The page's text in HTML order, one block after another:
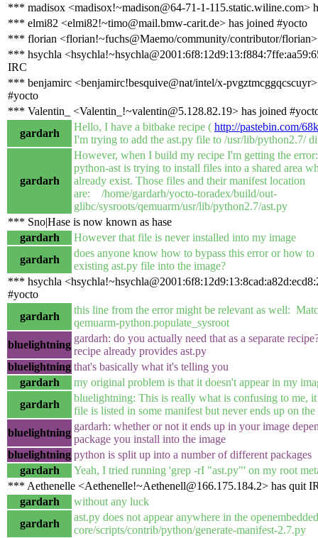
*** madisox <madisox!~madison@64-71-1-115.static.wiline.com>
*** elmi82 <elmi82!~timo@mail.bmw-carit.de> has joined #yocto
*** florian <florian!~fuchs@Maemo/community/contributor/
*** hsychla
IRC
*** benjamirc <benjamirc!besquive@nat/intel/x-
#yocto
*** Valentin_ <Valentin_!~valentin@5.128.82.19> has joined
gardarh
Hello, I have a bitbake recipe ( http://pastebin.com/
I'm trying to add the ast.py file to /usr/lib/python2.7/
gardarh
However, when I build my recipe I'm getting the
python-ast is trying to install files into a shared area
already exist. Those files and their manifest location
are: /home/gardarh/yocto-toradex/build/out-
glibc/sysroots/qemuarm/usr/lib/python2.7/ast.py
*** Sno|Hase is now known as hase
gardarh
However that file is never installed into my image
gardarh
does anyone know how to bypass this error or how to
existing ast.py file into the image?
*** hsychla
#yocto
gardarh
this line from the error might be relevant as well:
qemuarm-python.populate_sysroot
bluelightning
gardarh: do you actually need that as a separate
recipe already provides ast.py
bluelightning that's basically what it's telling you
gardarh
my original problem is that it doesn't appear in my
gardarh
bluelightning: This is really what is confusing to me, it
file is listed in some manifest but never ends up on the
bluelightning
gardarh: whether or not it ends up in your image
package you install into the image
bluelightning python is split up into a number of different packages
gardarh
Yeah, I tried running 'grep -rI "ast.py"' on my root
*** Aethenelle <Aethenelle!~Aethenell@166.175.184.2> has quit
gardarh
without any luck
gardarh
ast.py does not appear anywhere in the
core/scripts/contrib/python/generate-manifest-2.7.py